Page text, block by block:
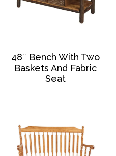
48″ Bench With Two
Baskets And Fabric
Seat